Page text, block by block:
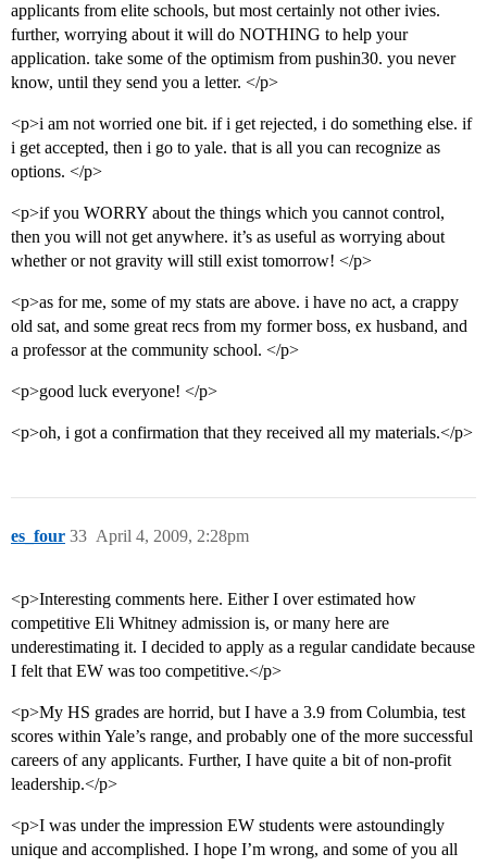
applicants from elite schools, but most certainly not other ivies.
further, worrying about it will do NOTHING to help your
application. take some of the optimism from pushin30. you never
know, until they send you a letter. </p>
<p>i am not worried one bit. if i get rejected, i do something else. if
i get accepted, then i go to yale. that is all you can recognize as
options. </p>
<p>if you WORRY about the things which you cannot control,
then you will not get anywhere. it’s as useful as worrying about
whether or not gravity will still exist tomorrow! </p>
<p>as for me, some of my stats are above. i have no act, a crappy
old sat, and some great recs from my former boss, ex husband, and
a professor at the community school. </p>
<p>good luck everyone! </p>
<p>oh, i got a confirmation that they received all my materials.</p>
es_four April 4, 2009, 2:28pm
33
<p>Interesting comments here. Either I over estimated how
competitive Eli Whitney admission is, or many here are
underestimating it. I decided to apply as a regular candidate because
I felt that EW was too competitive.</p>
<p>My HS grades are horrid, but I have a 3.9 from Columbia, test
scores within Yale’s range, and probably one of the more successful
careers of any applicants. Further, I have quite a bit of non-profit
leadership.</p>
<p>I was under the impression EW students were astoundingly
unique and accomplished. I hope I’m wrong, and some of you all